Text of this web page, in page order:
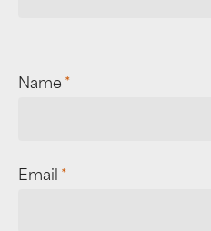
Name *
Email *